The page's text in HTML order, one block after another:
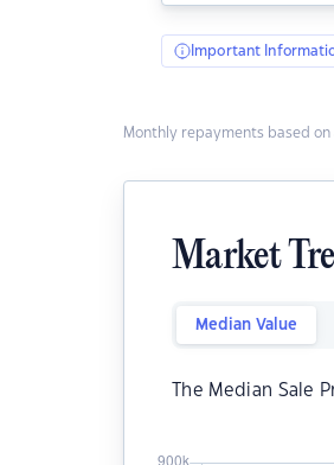
Important
Monthly repayments based
Market
Median Value
The Median Sale